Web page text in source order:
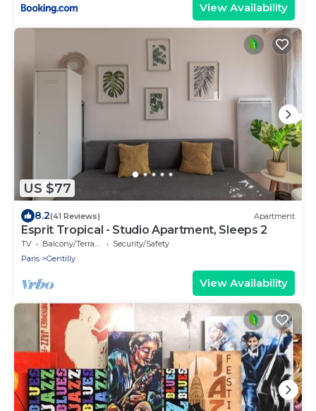
View Availability
US $77
8.2(41 Reviews) Apartment
Esprit Tropical - Studio Apartment, Sleeps 2
TV Balcony/Terrace
Security/Safety
Paris
Gentilly
View Availability